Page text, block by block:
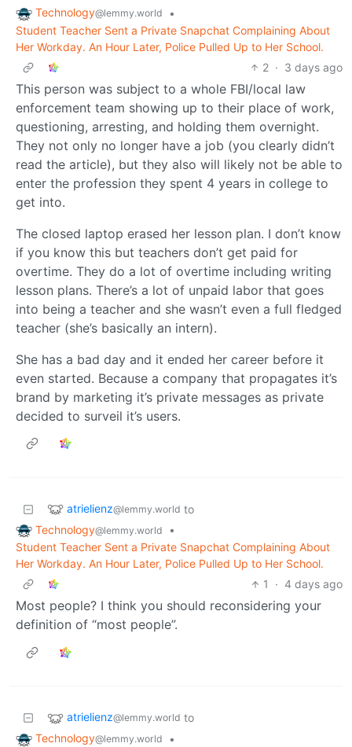
Technology@lemmy.world
•
Student Teacher Sent a Private Snapchat Complaining About
Her Workday. An Hour Later, Police Pulled Up to Her School.
2 · 3 days ago
This person was subject to a whole FBI/local law
enforcement team showing up to their place of work,
questioning, arresting, and holding them overnight.
They not only no longer have a job (you clearly didn’t
read the article), but they also will likely not be able to
enter the profession they spent 4 years in college to
get into.
The closed laptop erased her lesson plan. I don’t know
if you know this but teachers don’t get paid for
overtime. They do a lot of overtime including writing
lesson plans. There’s a lot of unpaid labor that goes
into being a teacher and she wasn’t even a full fledged
teacher (she’s basically an intern).
She has a bad day and it ended her career before it
even started. Because a company that propagates it’s
brand by marketing it’s private messages as private
decided to surveil it’s users.
atrielienz@lemmy.world to
Technology@lemmy.world
•
Student Teacher Sent a Private Snapchat Complaining About
Her Workday. An Hour Later, Police Pulled Up to Her School.
1
· 4 days ago
Most people? I think you should reconsidering your
definition of “most people”.
atrielienz@lemmy.world to
Technology@lemmy.world
•